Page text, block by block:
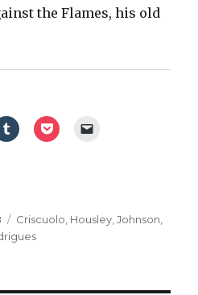
d
o
the Flames, his old
Categories
Criscuolo Housley ,Johnson